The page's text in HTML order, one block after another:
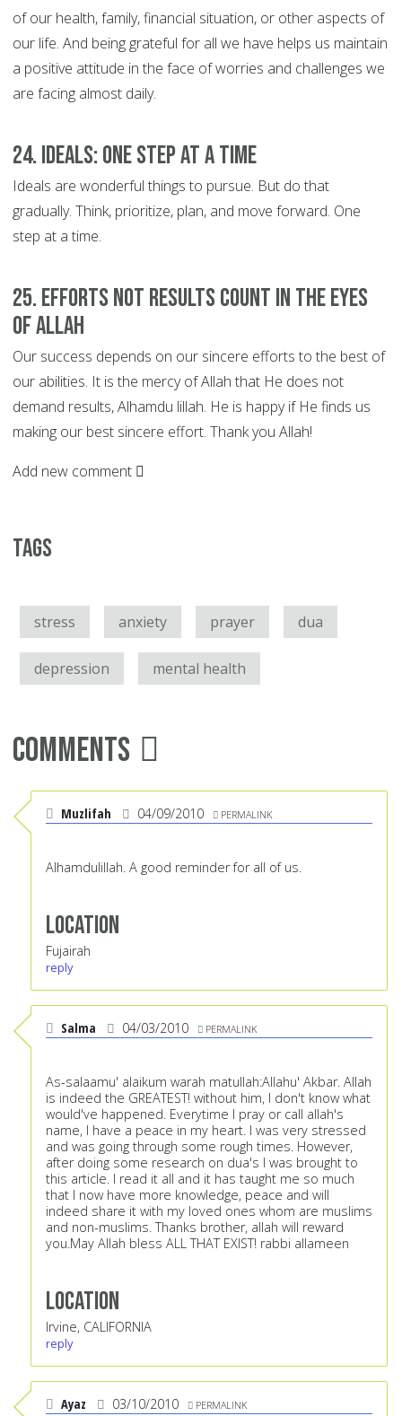
of our health, family, financial situation, or other aspects of
our life. And being grateful for all we have helps us maintain
a positive attitude in the face of worries and challenges we
are facing almost daily.
24. Ideals: ONE STEP AT A TIME
Ideals are wonderful things to pursue. But do that
gradually. Think, prioritize, plan, and move forward. One
step at a time.
25. EFFORTS not Results Count in the Eyes
of Allah
Our success depends on our sincere efforts to the best of
our abilities. It is the mercy of Allah that He does not
demand results, Alhamdu lillah. He is happy if He finds us
making our best sincere effort. Thank you Allah!
Add new comment
Tags
stress anxiety prayer dua
depression mental health
Comments
Muzlifah 04/09/2010 PERMALINK
Alhamdulillah. A good reminder for all of us.
Location
Fujairah
reply
Salma 04/03/2010 PERMALINK
As-salaamu' alaikum warah matullah:Allahu' Akbar. Allah
is indeed the GREATEST! without him, I don't know what
would've happened. Everytime I pray or call allah's
name, I have a peace in my heart. I was very stressed
and was going through some rough times. However,
after doing some research on dua's I was brought to
this article. I read it all and it has taught me so much
that I now have more knowledge, peace and will
indeed share it with my loved ones whom are muslims
and non-muslims. Thanks brother, allah will reward
you.May Allah bless ALL THAT EXIST! rabbi allameen
Location
Irvine, CALIFORNIA
reply
Ayaz 03/10/2010 PERMALINK